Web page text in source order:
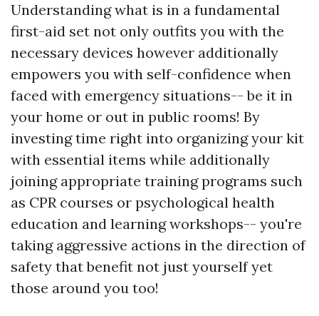
Understanding what is in a fundamental
first-aid set not only outfits you with the
necessary devices however additionally
empowers you with self-confidence when
faced with emergency situations-- be it in
your home or out in public rooms! By
investing time right into organizing your kit
with essential items while additionally
joining appropriate training programs such
as CPR courses or psychological health
education and learning workshops-- you're
taking aggressive actions in the direction of
safety that benefit not just yourself yet
those around you too!